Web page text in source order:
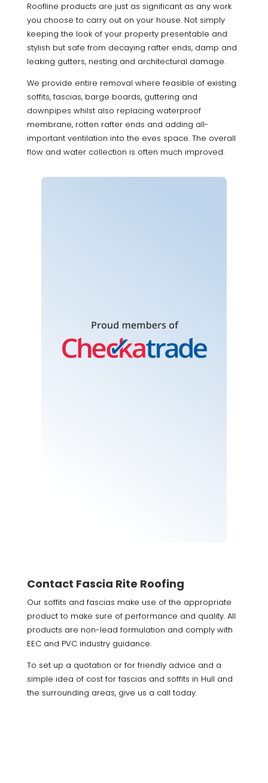
Roofline products are just as significant as any work
you choose to carry out on your house. Not simply
keeping the look of your property presentable and
stylish but safe from decaying rafter ends, damp and
leaking gutters, nesting and architectural damage.
We provide entire removal where feasible of existing
soffits, fascias, barge boards, guttering and
downpipes whilst also replacing waterproof
membrane, rotten rafter ends and adding all-
important ventilation into the eves space. The overall
flow and water collection is often much improved.
Contact Fascia Rite Roofing
Our soffits and fascias make use of the appropriate
product to make sure of performance and quality. All
products are non-lead formulation and comply with
EEC and PVC industry guidance.
To set up a quotation or for friendly advice and a
simple idea of cost for fascias and soffits in Hull and
the surrounding areas, give us a call today.